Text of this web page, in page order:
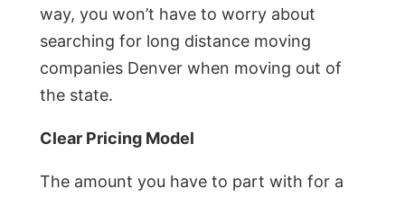
way, you won’t have to worry about
searching for long distance moving
companies Denver when moving out of
the state.
Clear Pricing Model
The amount you have to part with for a